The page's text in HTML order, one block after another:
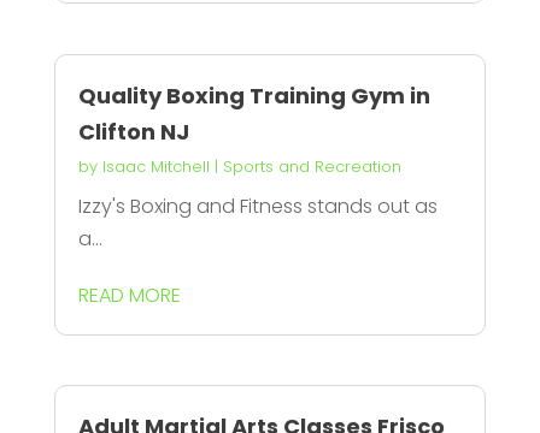
Quality Boxing Training Gym in
Clifton NJ
by Isaac Mitchell | Sports and Recreation
Izzy's Boxing and Fitness stands out as
a...
READ MORE
Adult Martial Arts Classes Frisco